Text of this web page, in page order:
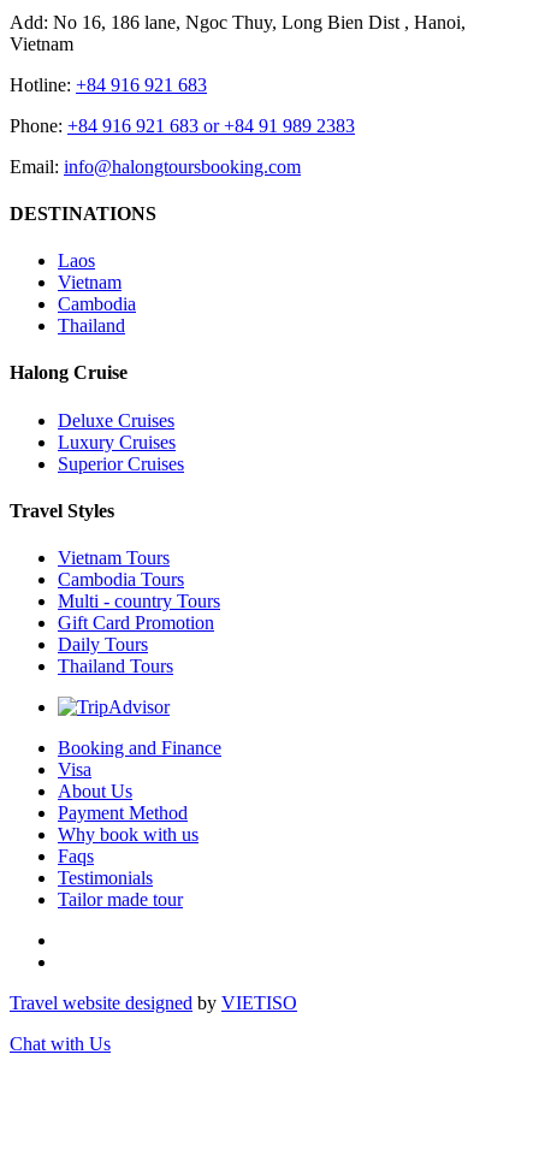
Add: No 16, 186 lane, Ngoc Thuy, Long Bien Dist , Hanoi,
Vietnam
Hotline: +84 916 921 683
Phone: +84 916 921 683 or +84 91 989 2383
Email: info@halongtoursbooking.com
DESTINATIONS
Laos
Vietnam
Cambodia
Thailand
Halong Cruise
Deluxe Cruises
Luxury Cruises
Superior Cruises
Travel Styles
Vietnam Tours
Cambodia Tours
Multi - country Tours
Gift Card Promotion
Daily Tours
Thailand Tours
Booking and Finance
Visa
About Us
Payment Method
Why book with us
Faqs
Testimonials
Tailor made tour
Travel website designed by VIETISO
Chat with Us